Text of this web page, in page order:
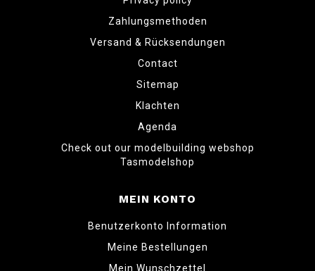
Zahlungsmethoden
Versand & Rücksendungen
Contact
Sitemap
Klachten
Agenda
Check out our modelbuilding webshop
Tasmodelshop
MEIN KONTO
Benutzerkonto Information
Meine Bestellungen
Mein Wunschzettel